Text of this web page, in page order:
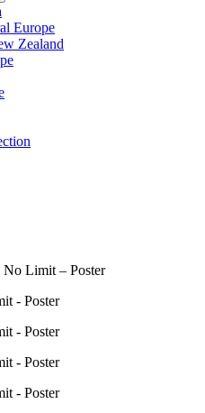
Europe
Zealand
No Limit – Poster